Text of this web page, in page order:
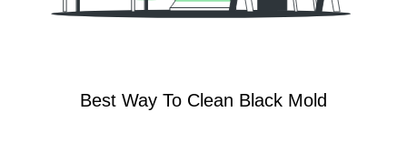
Best Way To Clean Black Mold